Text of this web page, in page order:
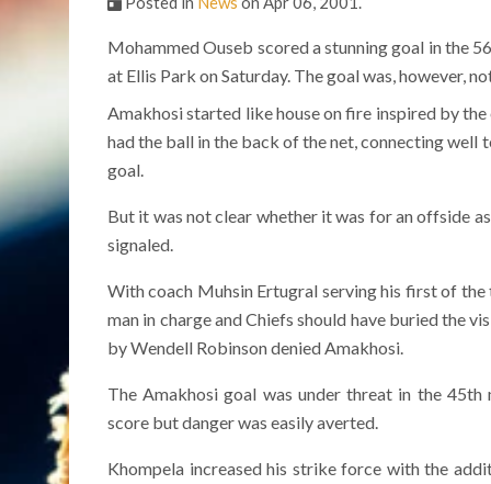
Mohammed Ouseb scored a stunning goal in the
at Ellis Park on Saturday. The goal was, however,
Amakhosi started like house on fire inspired by
had the ball in the back of the net, connecting
goal.
But it was not clear whether it was for an offside
signaled.
With coach Muhsin Ertugral serving his first of the
man in charge and Chiefs should have buried the
by Wendell Robinson denied Amakhosi.
The Amakhosi goal was under threat in the
score but danger was easily averted.
Khompela increased his strike force with the